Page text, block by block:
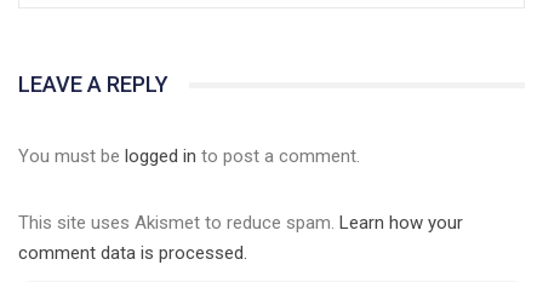
LEAVE A REPLY
You must be logged in to post a comment.
This site uses Akismet to reduce spam. Learn how your
comment data is processed.